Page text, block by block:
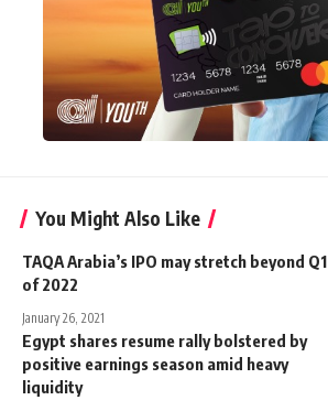
You Might Also Like
TAQA Arabia’s IPO may stretch beyond Q1
of 2022
January 26, 2021
Egypt shares resume rally bolstered by
positive earnings season amid heavy
liquidity